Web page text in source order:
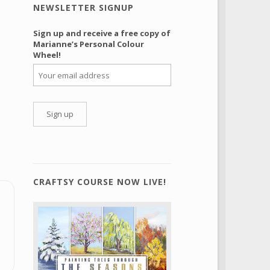
NEWSLETTER SIGNUP
Sign up and receive a free copy of
Marianne’s Personal Colour
Wheel!
CRAFTSY COURSE NOW LIVE!